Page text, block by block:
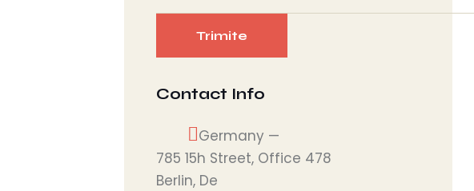
Contact Info
Germany —
785 15h Street, Office 478
Berlin, De